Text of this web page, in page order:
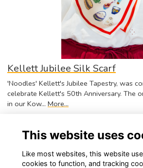
Kellett Jubilee Silk Scarf
'Noodles' Kellett's Jubilee Tapestry, was
celebrate Kellett's 50th Anniversary. The
in our Kow… More...
This website uses
Like most websites, this website
cookies to function, and tracking